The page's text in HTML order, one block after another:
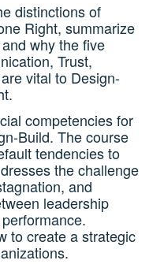
distinctions of
Right, summarize
why the five
Trust,
vital to Design-
competencies for
Build. The course
tendencies to
the challenge
and
leadership
to create a strategic